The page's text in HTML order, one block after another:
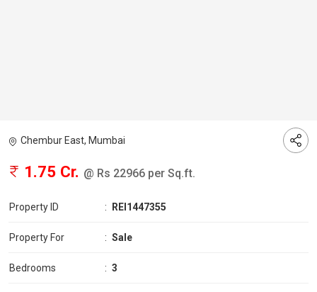
Chembur East, Mumbai
1.75 Cr. @ Rs 22966 per Sq.ft.
Property ID : REI1447355
Property For : Sale
Bedrooms : 3